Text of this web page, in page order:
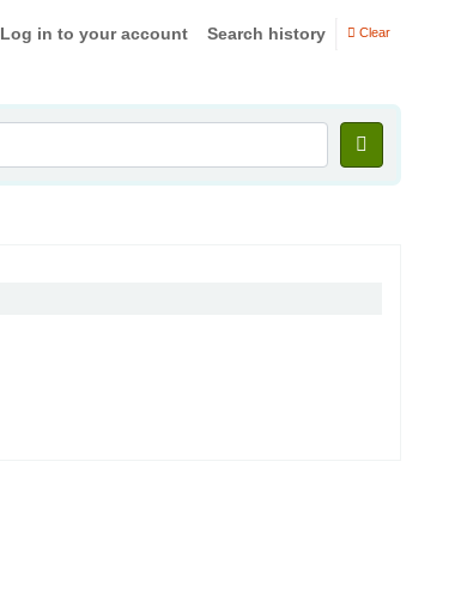
Log in to your account Search history Clear